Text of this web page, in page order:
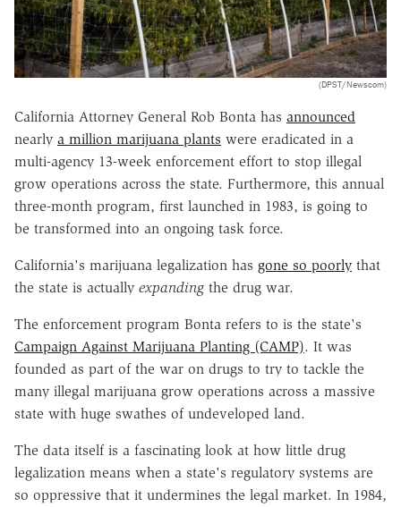
(DPST/Newscom)
California Attorney General Rob Bonta has announced
nearly a million marijuana plants were eradicated in a
multi-agency 13-week enforcement effort to stop illegal
grow operations across the state. Furthermore, this annual
three-month program, first launched in 1983, is going to
be transformed into an ongoing task force.
California's marijuana legalization has gone so poorly that
the state is actually expanding the drug war.
The enforcement program Bonta refers to is the state's
Campaign Against Marijuana Planting (CAMP). It was
founded as part of the war on drugs to try to tackle the
many illegal marijuana grow operations across a massive
state with huge swathes of undeveloped land.
The data itself is a fascinating look at how little drug
legalization means when a state's regulatory systems are
so oppressive that it undermines the legal market. In 1984,